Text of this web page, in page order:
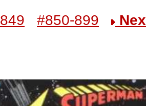
849
#850-899